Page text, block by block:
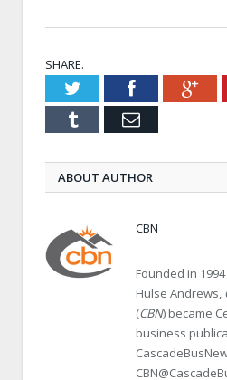
SHARE.
TwitterFacebook
Tumblr Email
ABOUT AUTHOR
CBN
Founded in
Hulse Andrews,
(CBN) became
business